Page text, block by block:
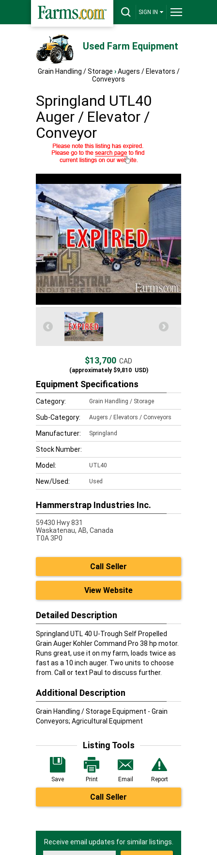
SIGN IN
Used Farm Equipment
Grain Handling / Storage › Augers / Elevators /
Conveyors
Springland UTL40
Auger / Elevator /
Conveyor
$13,700 CAD
(approximately$9,810USD)
Equipment Specifications
Category: Grain Handling / Storage
Sub-Category: Augers / Elevators / Conveyors
Manufacturer: Springland
Stock Number:
Model: UTL40
New/Used: Used
Hammerstrap Industries Inc.
59430 Hwy 831
Waskatenau, AB, Canada
T0A 3P0
Call Seller
View Website
Detailed Description
Springland UTL 40 U-Trough Self Propelled
Grain Auger Kohler Command Pro 38 hp motor.
Runs great, use it on my farm, loads twice as
fast as a 10 inch auger. Two units to choose
from. Call or text Paul to discuss further.
Additional Description
Grain Handling / Storage Equipment - Grain
Conveyors; Agricultural Equipment
Listing Tools
Save Print Email Report
Call Seller
Receive email updates for similar listings.